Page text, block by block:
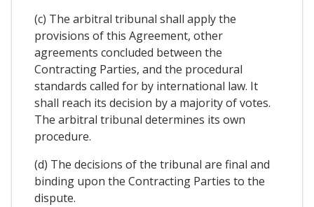
(c) The arbitral tribunal shall apply the
provisions of this Agreement, other
agreements concluded between the
Contracting Parties, and the procedural
standards called for by international law. It
shall reach its decision by a majority of votes.
The arbitral tribunal determines its own
procedure.
(d) The decisions of the tribunal are final and
binding upon the Contracting Parties to the
dispute.